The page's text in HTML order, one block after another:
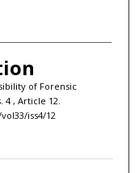
of Forensic
4 , Article 12.
iss4/12